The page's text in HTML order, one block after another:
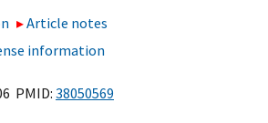
Article notes
information
PMID: 38050569